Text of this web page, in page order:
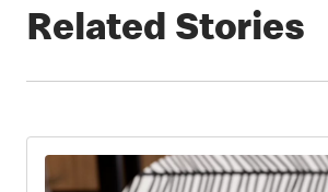
Related Stories